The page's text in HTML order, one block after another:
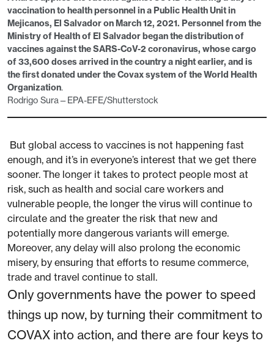
vaccination to health personnel in a Public Health Unit in
Mejicanos, El Salvador on March 12, 2021. Personnel from the
Ministry of Health of El Salvador began the distribution of
vaccines against the SARS-CoV-2 coronavirus, whose cargo
of 33,600 doses arrived in the country a night earlier, and is
the first donated under the Covax system of the World Health
Organization.
Rodrigo Sura—EPA-EFE/Shutterstock
But global access to vaccines is not happening fast
enough, and it’s in everyone’s interest that we get there
sooner. The longer it takes to protect people most at
risk, such as health and social care workers and
vulnerable people, the longer the virus will continue to
circulate and the greater the risk that new and
potentially more dangerous variants will emerge.
Moreover, any delay will also prolong the economic
misery, by ensuring that efforts to resume commerce,
trade and travel continue to stall.
Only governments have the power to speed
things up now, by turning their commitment to
COVAX into action, and there are four keys to